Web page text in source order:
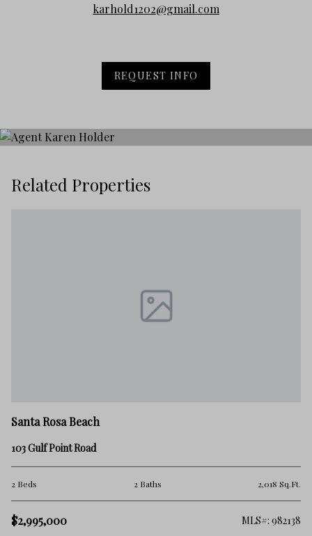
karhold1202@gmail.com
REQUEST INFO
Related Properties
Santa Rosa Beach
103 Gulf Point Road
2 Beds 2 Baths 2,018 Sq.Ft.
$2,995,000 MLS#: 982138